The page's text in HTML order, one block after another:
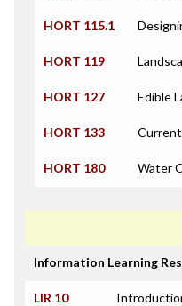
HORT 115.1
HORT 119
HORT 127 Edible
HORT 133
HORT 180 Water
Information Learning
LIR 10